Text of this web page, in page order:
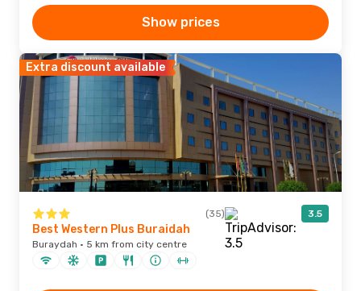
Show prices
Extra discount available
(35) 3.5
Best Western Plus Buraidah
Buraydah · 5 km from city centre